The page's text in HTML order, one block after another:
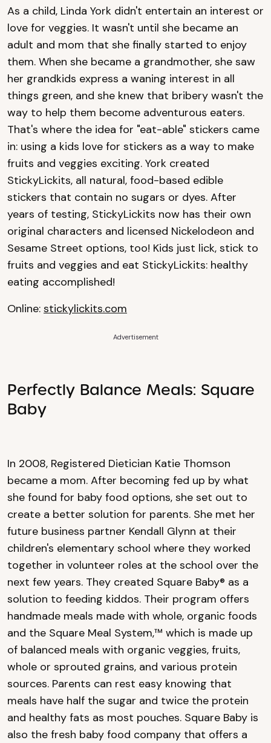
As a child, Linda York didn't entertain an interest or
love for veggies. It wasn't until she became an
adult and mom that she finally started to enjoy
them. When she became a grandmother, she saw
her grandkids express a waning interest in all
things green, and she knew that bribery wasn't the
way to help them become adventurous eaters.
That's where the idea for "eat-able" stickers came
in: using a kids love for stickers as a way to make
fruits and veggies exciting. York created
StickyLickits, all natural, food-based edible
stickers that contain no sugars or dyes. After
years of testing, StickyLickits now has their own
original characters and licensed Nickelodeon and
Sesame Street options, too! Kids just lick, stick to
fruits and veggies and eat StickyLickits: healthy
eating accomplished!
Online: stickylickits.com
Advertisement
Perfectly Balance Meals: Square
Baby
In 2008, Registered Dietician Katie Thomson
became a mom. After becoming fed up by what
she found for baby food options, she set out to
create a better solution for parents. She met her
future business partner Kendall Glynn at their
children's elementary school where they worked
together in volunteer roles at the school over the
next few years. They created Square Baby® as a
solution to feeding kiddos. Their program offers
handmade meals made with whole, organic foods
and the Square Meal System,™ which is made up
of balanced meals with organic veggies, fruits,
whole or sprouted grains, and various protein
sources. Parents can rest easy knowing that
meals have half the sugar and twice the protein
and healthy fats as most pouches. Square Baby is
also the fresh baby food company that offers a